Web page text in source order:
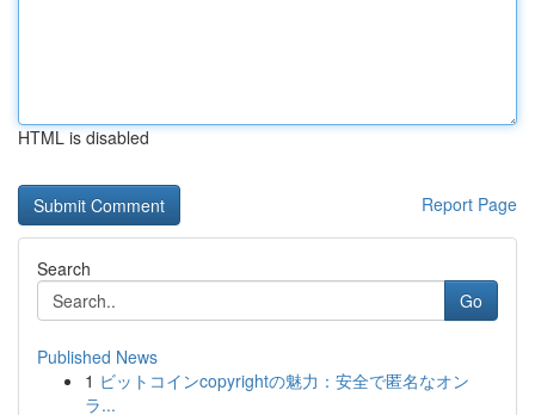
HTML is disabled
Report Page
Search
Go
Published News
1 ビットコインcopyrightの魅力：安全で匿名なオン
ラ...